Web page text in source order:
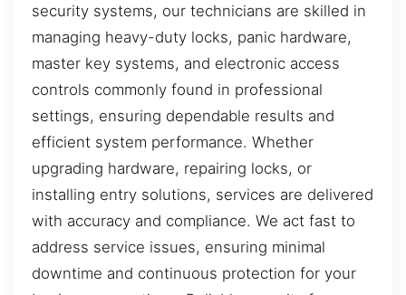
security systems, our technicians are skilled in
managing heavy-duty locks, panic hardware,
master key systems, and electronic access
controls commonly found in professional
settings, ensuring dependable results and
efficient system performance. Whether
upgrading hardware, repairing locks, or
installing entry solutions, services are delivered
with accuracy and compliance. We act fast to
address service issues, ensuring minimal
downtime and continuous protection for your